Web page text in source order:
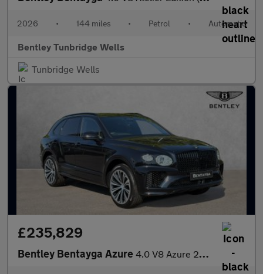
2026 • 144 miles • Petrol • Automatic
Bentley Tunbridge Wells
Tunbridge Wells
£235,829
Bentley Bentayga Azure 4.0 V8 Azure 26MY